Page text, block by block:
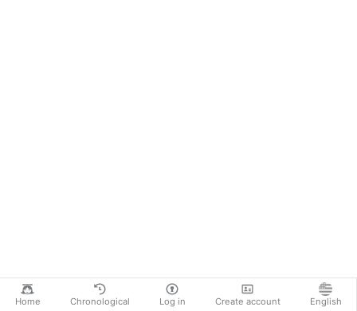
Home Chronological Log in Create account English